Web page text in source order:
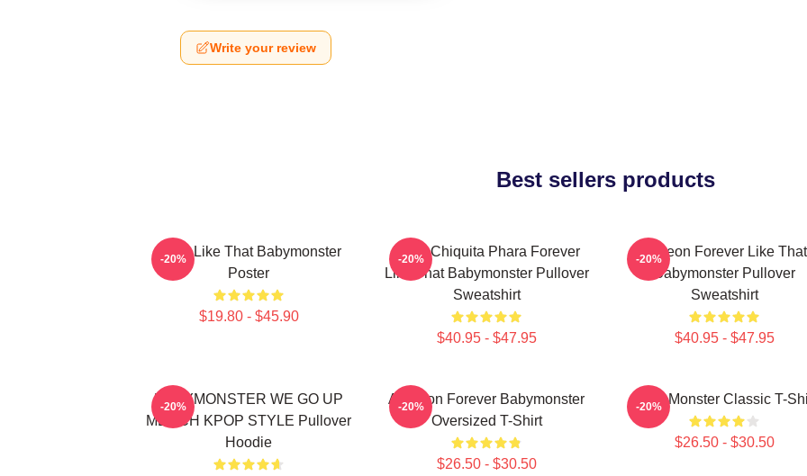
Write your review
Best sellers products
Ruka Like That Babymonster
Poster
$19.80 - $45.90
-20%
Ruka Chiquita Phara Forever
Like That Babymonster Pullover
Sweatshirt
$40.95 - $47.95
-20%
Ahyeon Forever Like That
Babymonster Pullover
Sweatshirt
$40.95 - $47.95
-20%
BABYMONSTER WE GO UP
MERCH KPOP STYLE Pullover
Hoodie
-20%
Ah Yeon Forever Babymonster
Oversized T-Shirt
$26.50 - $30.50
-20% Baby Monster Classic T-
$26.50 - $30.50
-20%